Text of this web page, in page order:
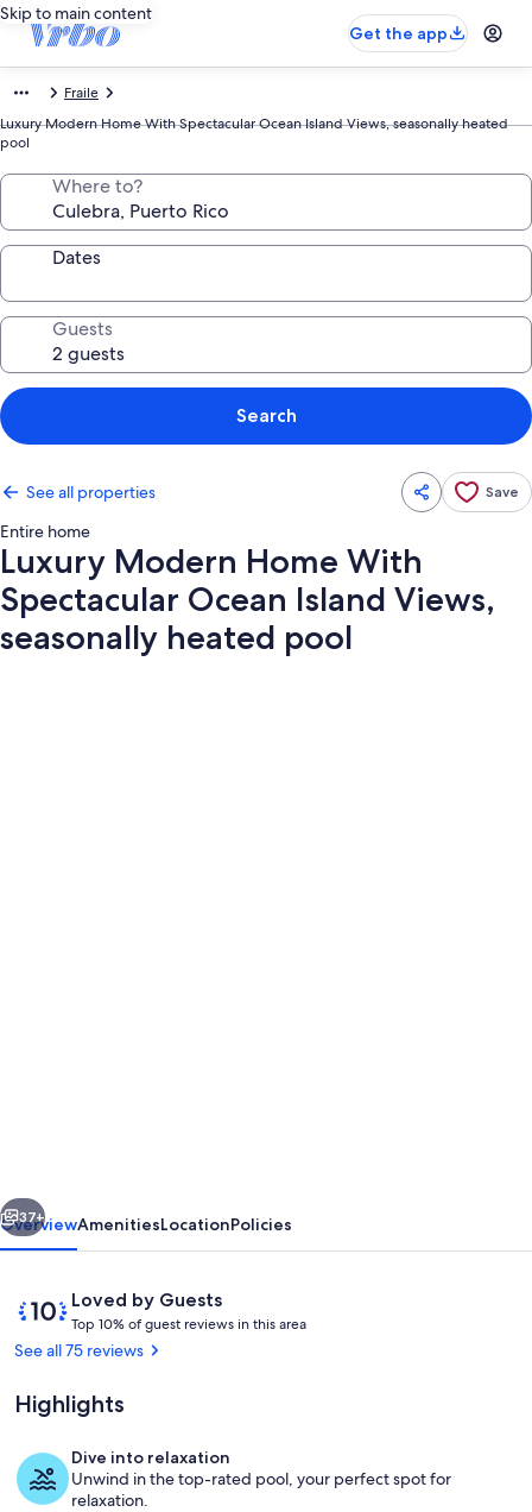
Skip to main content
Get the app
Fraile
Luxury Modern Home With Spectacular Ocean Island Views, seasonally heated
pool
Where to?
Dates
Guests
Search
See all properties Save
Entire home
Luxury Modern Home With
Spectacular Ocean Island Views,
seasonally heated pool
Ocean
Island
Views,
seasonally
heated
pool
Pool
Next
37+
OverviewAmenitiesLocationPolicies
ReviewsLoved by Guests
10
out
of
Loved
by
Guests
Top 10% of guest reviews in this area
See all 75 reviews
Highlights
Dive into relaxation
Unwind in the top-rated pool, your perfect spot for
relaxation.